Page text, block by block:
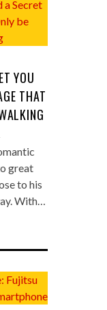
YOU
THAT
great
to his
With…